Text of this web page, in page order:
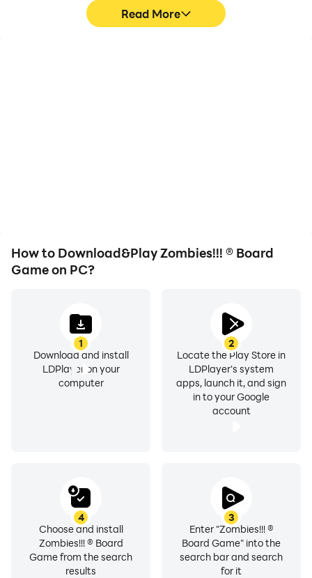
Read More
How to Download&Play Zombies!!! ® Board
Game on PC?
1
Download and install
LDPlayer on your
computer
2
Locate the Play Store in
LDPlayer's system
apps, launch it, and sign
in to your Google
account
3
Enter "Zombies!!! ®
Board Game" into the
search bar and search
for it
4
Choose and install
Zombies!!! ® Board
Game from the search
results